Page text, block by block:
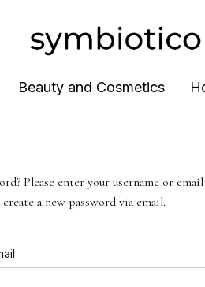
Beauty and Cosmetics
Please enter your username or
a new password via email.